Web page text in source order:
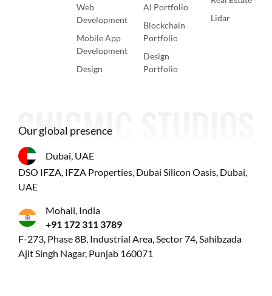
Web
Development
Mobile App
Development
Design
AI Portfolio
Blockchain
Portfolio
Design
Portfolio
Lidar
Our global presence
Dubai, UAE
DSO IFZA, IFZA Properties, Dubai Silicon Oasis, Dubai,
UAE
Mohali, India
+91 172 311 3789
F-273, Phase 8B, Industrial Area, Sector 74, Sahibzada
Ajit Singh Nagar, Punjab 160071